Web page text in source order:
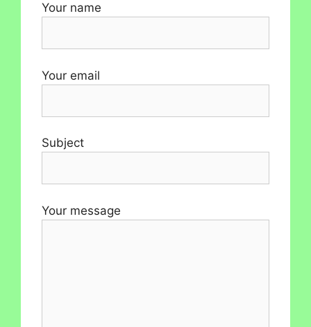
Your name
Your email
Subject
Your message